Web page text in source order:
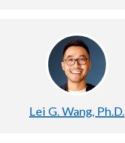
Lei G. Wang, Ph.D.